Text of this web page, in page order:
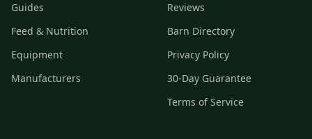
Guides
Feed & Nutrition
Equipment
Manufacturers
Reviews
Barn Directory
Privacy Policy
30-Day Guarantee
Terms of Service